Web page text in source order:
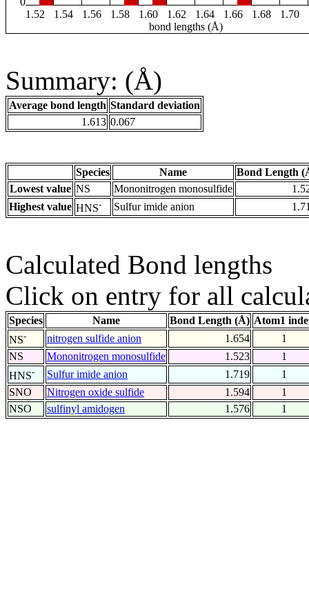
1.52
1.54 1.56 1.58 1.60 1.62 1.64 1.66 1.68 1.70
bond lengths (Å)
Summary: (Å)
Average bond length Standard deviation
1.613 0.067
Species Name
Bond Length
Lowest value NS Mononitrogen monosulfide
Highest value HNS- Sulfur imide anion
Calculated Bond lengths
Click on entry for all
Species Name Bond Length (Å) Atom1
NS- nitrogen sulfide anion 1.654
1
NS
Mononitrogen monosulfide 1.523
1
HNS- Sulfur imide anion 1.719
1
SNO
Nitrogen oxide sulfide 1.594
1
NSO
sulfinyl amidogen 1.576 1